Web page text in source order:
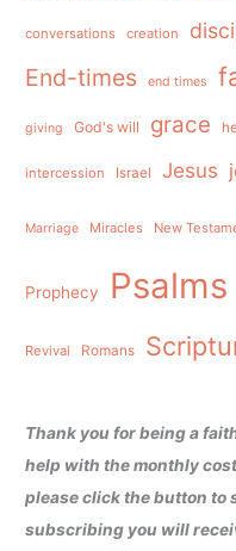
conversations creation
End-times end times
giving God's will grace
intercession Israel Jesus
Marriage Miracles New
Prophecy Psalms
Revival Romans
Thank you for being a
help with the monthly
please click the button to
subscribing you will